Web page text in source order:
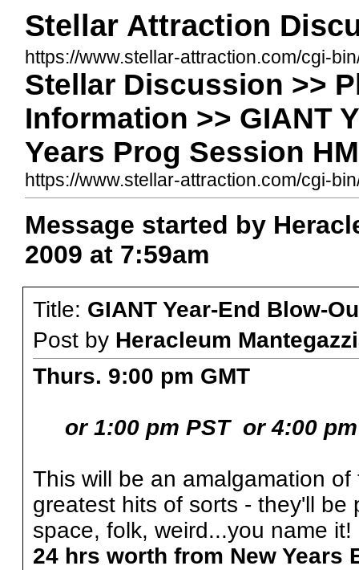
Stellar Attraction
https://www.stellar-attraction.com/cgi-
Stellar Discussion >>
Information >> GIANT
Years Prog Session
https://www.stellar-attraction.com/cgi-
Message started by
2009 at 7:59am
Title: GIANT Year-End Blow-
Post by Heracleum
Thurs. 9:00 pm GMT
or 1:00 pm PST or 4:00
This will be an amalgamation
greatest hits of sorts - they'll
space, folk, weird...you name it!
24 hrs worth from New Years